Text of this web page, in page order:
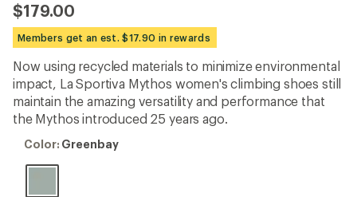
46
reviews
with
an
average
rating
of
4.2
out
of
stars
$179.00
Members get an est. $17.90 in rewards
Now using recycled materials to minimize environmental
impact, La Sportiva Mythos women's climbing shoes still
maintain the amazing versatility and performance that
the Mythos introduced 25 years ago.
Color:
Color: Greenbay